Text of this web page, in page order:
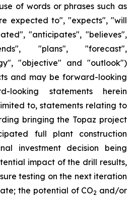
of words or phrases such as
expected to", "expects", "will
"anticipates", "believes",
"plans", "forecast",
"objective" and "outlook")
and may be forward-looking
looking statements herein
to, statements relating to
bringing the Topaz project
full plant construction
investment decision being
impact of the drill results,
testing on the next iteration
the potential of CO2 and/or